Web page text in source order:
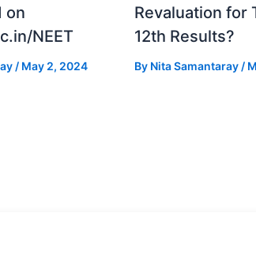
on
NEET
/ May 2, 2024
Revaluation for
12th Results?
By Nita Samantaray/